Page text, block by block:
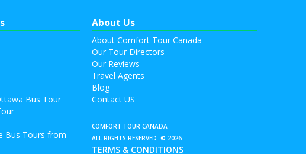
Bus Tour
Bus Tours from
About Us
About Comfort Tour Canada
Our Tour Directors
Our Reviews
Travel Agents
Blog
Contact US
COMFORT TOUR CANADA
ALL RIGHTS RESERVED. © 2026
TERMS & CONDITIONS